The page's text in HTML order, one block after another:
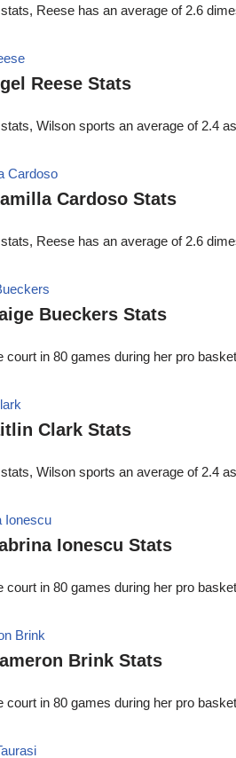
Reese has an average of 2.6
Reese Stats
Wilson sports an average of 2.4
Cardoso Stats
Reese has an average of 2.6
Bueckers Stats
court in 80 games during her pro
Clark Stats
Wilson sports an average of 2.4
Ionescu Stats
court in 80 games during her pro
Brink Stats
court in 80 games during her pro